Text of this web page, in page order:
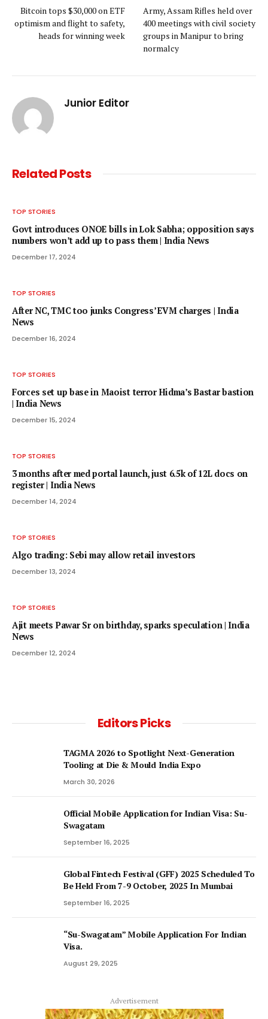
Bitcoin tops $30,000 on ETF
optimism and flight to safety,
heads for winning week
Army, Assam Rifles held over
400 meetings with civil society
groups in Manipur to bring
normalcy
Junior Editor
RelatedPosts
TOP STORIES
Govt introduces ONOE bills in Lok Sabha; opposition says
numbers won’t add up to pass them | India News
December 17, 2024
TOP STORIES
After NC, TMC too junks Congress’ EVM charges | India
News
December 16, 2024
TOP STORIES
Forces set up base in Maoist terror Hidma’s Bastar bastion
| India News
December 15, 2024
TOP STORIES
3 months after med portal launch, just 6.5k of 12L docs on
register | India News
December 14, 2024
TOP STORIES
Algo trading: Sebi may allow retail investors
December 13, 2024
TOP STORIES
Ajit meets Pawar Sr on birthday, sparks speculation | India
News
December 12, 2024
Editors Picks
TAGMA 2026 to Spotlight Next-Generation
Tooling at Die & Mould India Expo
March 30, 2026
Official Mobile Application for Indian Visa: Su-
Swagatam
September 16, 2025
Global Fintech Festival (GFF) 2025 Scheduled To
Be Held From 7-9 October, 2025 In Mumbai
September 16, 2025
“Su-Swagatam” Mobile Application For Indian
Visa.
August 29, 2025
Advertisement